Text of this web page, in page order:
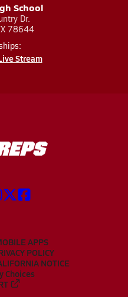
School
Dr.
78644
Stream
APPS
POLICY
NOTICE
Choices